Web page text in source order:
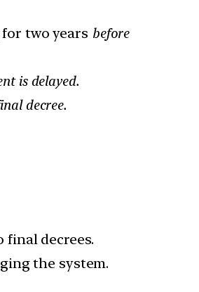
two years before
is delayed.
decree.
decrees.
the system.